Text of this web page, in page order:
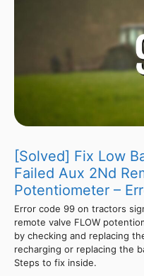
[Solved] Fix Low
Failed Aux 2Nd
Potentiometer –
Error code 99 on tractors
remote valve FLOW
by checking and replacing
recharging or replacing the
Steps to fix inside.